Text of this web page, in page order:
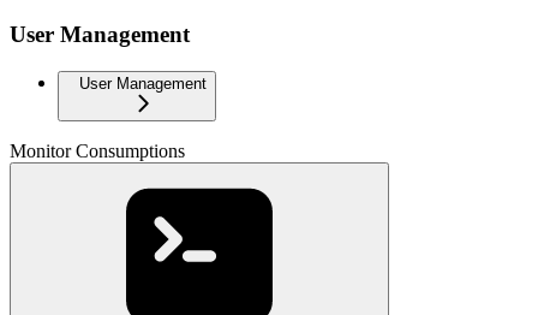
User Management
User Management
Monitor Consumptions